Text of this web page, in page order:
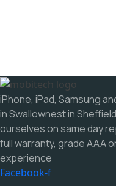
iPhone, iPad, Samsung
in Swallownest in
ourselves on same day
full warranty, grade AAA
experience
Facebook-f